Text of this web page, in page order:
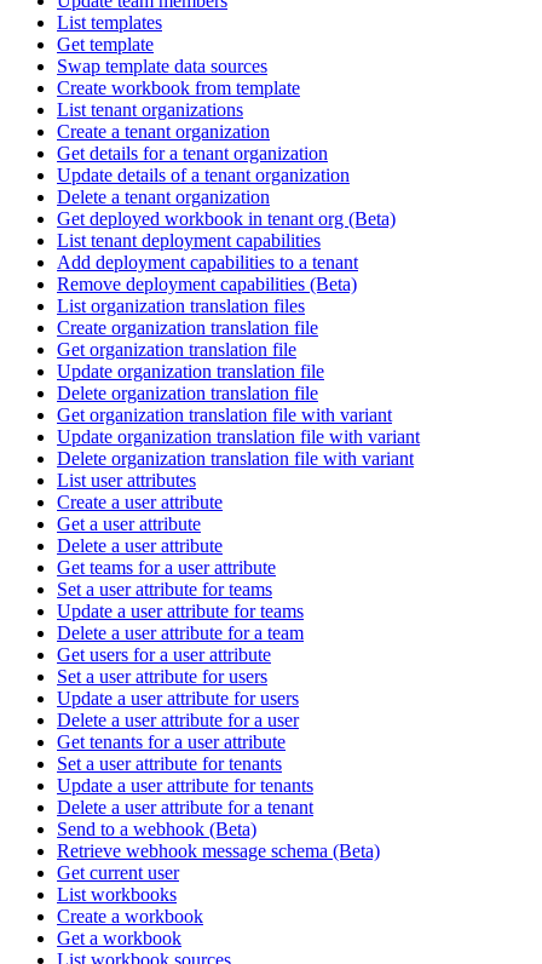
List templates
Get template
Swap template data sources
Create workbook from template
List tenant organizations
Create a tenant organization
Get details for a tenant organization
Update details of a tenant organization
Delete a tenant organization
Get deployed workbook in tenant org (Beta)
List tenant deployment capabilities
Add deployment capabilities to a tenant
Remove deployment capabilities (Beta)
List organization translation files
Create organization translation file
Get organization translation file
Update organization translation file
Delete organization translation file
Get organization translation file with variant
Update organization translation file with variant
Delete organization translation file with variant
List user attributes
Create a user attribute
Get a user attribute
Delete a user attribute
Get teams for a user attribute
Set a user attribute for teams
Update a user attribute for teams
Delete a user attribute for a team
Get users for a user attribute
Set a user attribute for users
Update a user attribute for users
Delete a user attribute for a user
Get tenants for a user attribute
Set a user attribute for tenants
Update a user attribute for tenants
Delete a user attribute for a tenant
Send to a webhook (Beta)
Retrieve webhook message schema (Beta)
Get current user
List workbooks
Create a workbook
Get a workbook